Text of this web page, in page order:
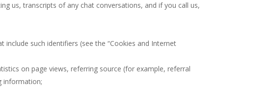
us, transcripts of any chat conversations, and if you call us,
such identifiers (see the “Cookies and Internet
on page views, referring source (for example, referral
information;